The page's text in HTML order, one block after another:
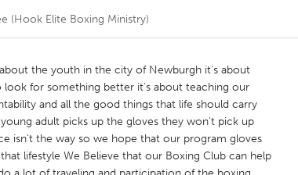
(Hook Elite Boxing Ministry)
the youth in the city of Newburgh it's about
look for something better it's about teaching our
and all the good things that life should carry
adult picks up the gloves they won't pick up
isn't the way so we hope that our program gloves
lifestyle We Believe that our Boxing Club can help